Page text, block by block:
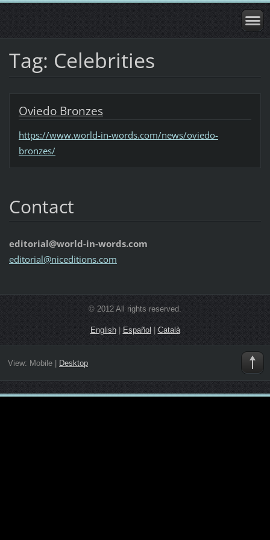
Tag: Celebrities
Oviedo Bronzes
https://www.world-in-words.com/news/oviedo-
bronzes/
Contact
editorial@world-in-words.com
editorial@niceditions.com
© 2012 All rights reserved.
English|Español Català
View: Mobile| Desktop